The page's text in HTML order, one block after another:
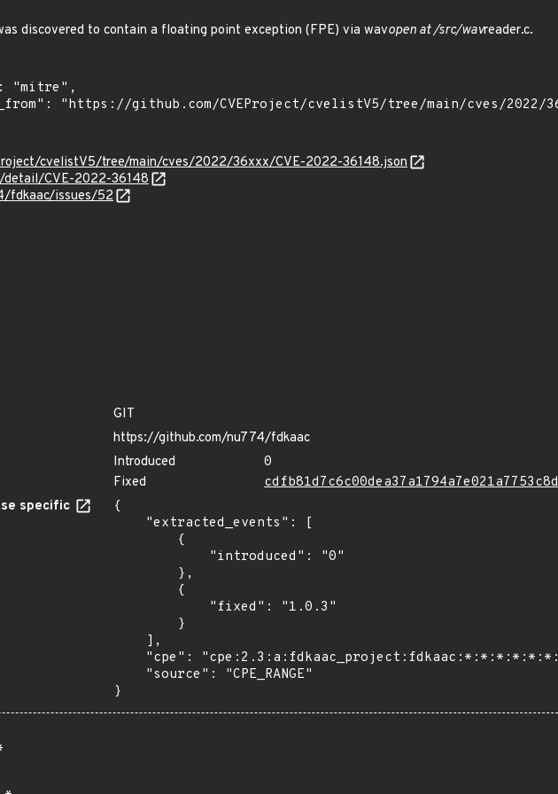
discovered to contain a floating point exception (FPE) via wavopen at /src/wavreader.c.
cvelistV5/tree/main/cves/2022/36xxx/CVE-2022-36148.json
CVE-2022-36148
fdkaac/issues/52
GIT
https://github.com/nu774/fdkaac
Introduced
0
Fixed
specific
{
}